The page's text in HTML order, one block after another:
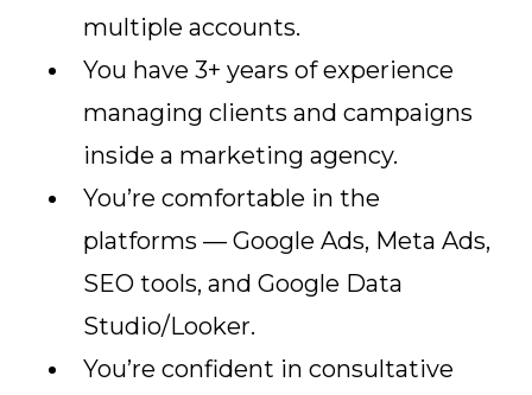
multiple accounts.
You have 3+ years of experience
managing clients and campaigns
inside a marketing agency.
You’re comfortable in the
platforms — Google Ads, Meta Ads,
SEO tools, and Google Data
Studio/Looker.
You’re confident in consultative